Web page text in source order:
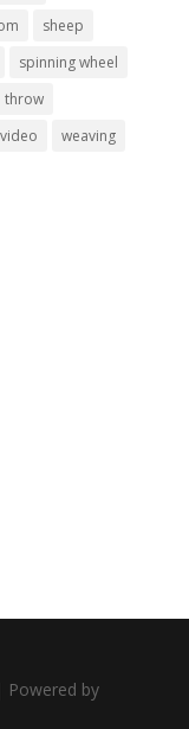
sheep
spinning wheel
throw
video
weaving
| Powered by